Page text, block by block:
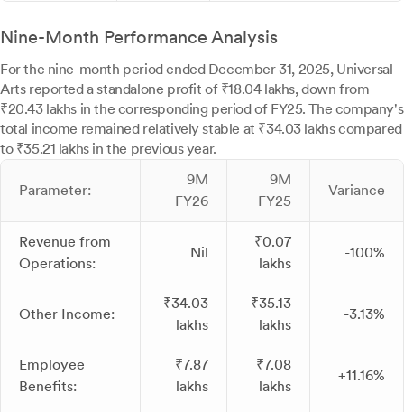
Nine-Month Performance Analysis
For the nine-month period ended December 31, 2025, Universal
Arts reported a standalone profit of ₹18.04 lakhs, down from
₹20.43 lakhs in the corresponding period of FY25. The company's
total income remained relatively stable at ₹34.03 lakhs compared
to ₹35.21 lakhs in the previous year.
Parameter:
9M
FY26
9M
FY25
Variance
Revenue from
Operations:
Nil
₹0.07
lakhs
-100%
Other Income:
₹34.03
lakhs
₹35.13
lakhs
-3.13%
Employee
Benefits:
₹7.87
lakhs
₹7.08
lakhs
+11.16%